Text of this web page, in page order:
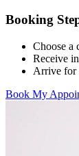
Booking
Choose a
Receive
Arrive for
Book My